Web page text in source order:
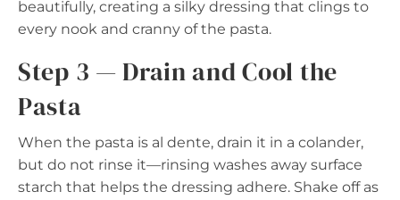
beautifully, creating a silky dressing that clings to
every nook and cranny of the pasta.
Step 3 — Drain and Cool the
Pasta
When the pasta is al dente, drain it in a colander,
but do not rinse it—rinsing washes away surface
starch that helps the dressing adhere. Shake off as